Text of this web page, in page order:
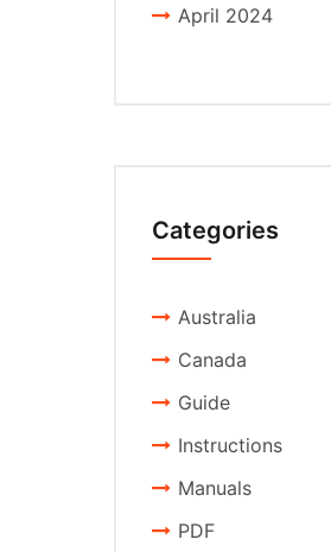
April 2024
Categories
Australia
Canada
Guide
Instructions
Manuals
PDF